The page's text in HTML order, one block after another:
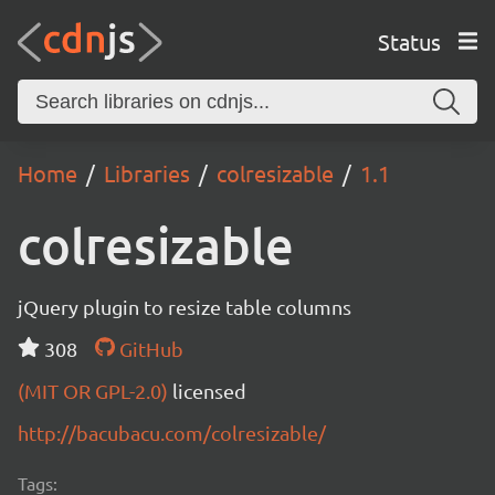
Status
Home Libraries colresizable 1.1
colresizable
jQuery plugin to resize table columns
308
GitHub
(MIT OR GPL-2.0) licensed
http://bacubacu.com/colresizable/
Tags: